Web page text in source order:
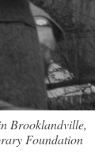
Brooklandville,
Foundation